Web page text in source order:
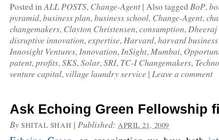
Posted inALL POSTS, Change-Agent | Also tagged BoP,
pyramid,business plan,business school, Change-Agent,
changemakers, Clayton Christensen,consumption,
disruptive innovation,expertise,Harvard,harvard
Innosight Ventures,Innovation,InSight,Mumbai,
patent,profits,SKS,Solar,SRI, TC-I Changemakers,
venture capital,village laundry service | Leave a comment
Ask Echoing Green Fellowship
By SHITAL SHAH | Published: APRIL 21, 2009